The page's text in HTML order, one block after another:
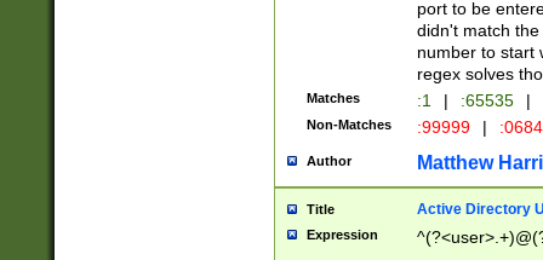
port to be
didn't match
number to start
regex solves
Matches :1 | :65535 |
Non-Matches :99999 |
Author Matthew
Title Active Directory
Expression